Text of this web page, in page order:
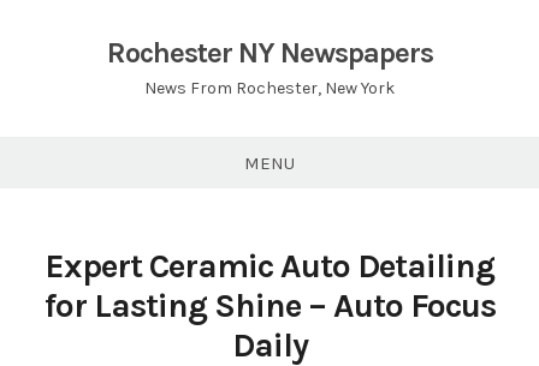
Rochester NY Newspapers
News From Rochester, New York
MENU
Expert Ceramic Auto Detailing
for Lasting Shine – Auto Focus
Daily